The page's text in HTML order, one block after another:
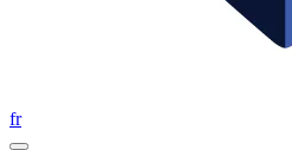
fr